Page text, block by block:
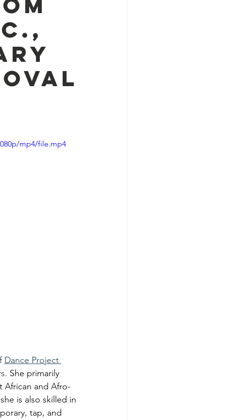
mp4/file.mp4
Dance Project
She primarily
African and Afro-
is also skilled in
tap, and